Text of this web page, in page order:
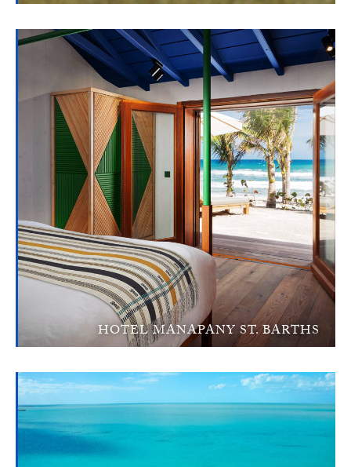
HOTEL MANAPANY ST. BARTHS